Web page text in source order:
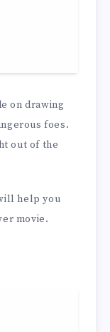
on drawing
foes.
out of the
help you
movie.